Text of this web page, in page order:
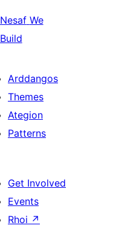
Nesaf We
Build
Arddangos
Themes
Ategion
Patterns
Get Involved
Events
Rhoi ↗